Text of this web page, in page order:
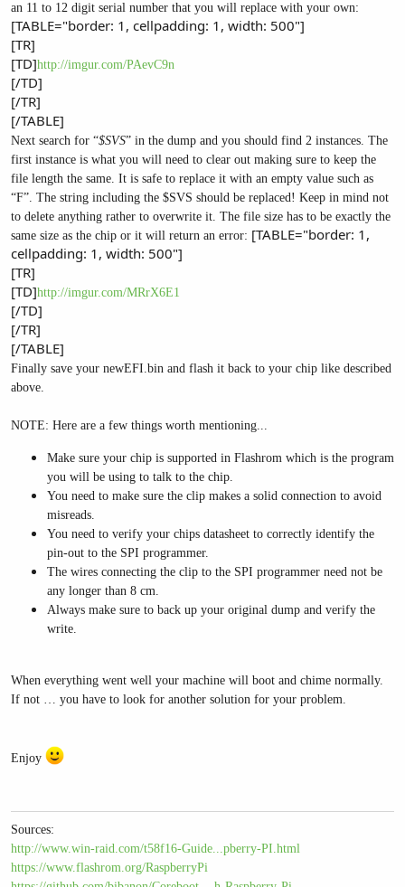
an 11 to 12 digit serial number that you will replace with your own:
[TABLE="border: 1, cellpadding: 1, width: 500"]
[TR]
[TD]http://imgur.com/PAevC9n
[/TD]
[/TR]
[/TABLE]
Next search for “$SVS” in the dump and you should find 2 instances. The
first instance is what you will need to clear out making sure to keep the
file length the same. It is safe to replace it with an empty value such as
“F”. The string including the $SVS should be replaced! Keep in mind not
to delete anything rather to overwrite it. The file size has to be exactly the
same size as the chip or it will return an error: [TABLE="border: 1,
cellpadding: 1, width: 500"]
[TR]
[TD]http://imgur.com/MRrX6E1
[/TD]
[/TR]
[/TABLE]
Finally save your newEFI.bin and flash it back to your chip like described
above.
NOTE: Here are a few things worth mentioning...
Make sure your chip is supported in Flashrom which is the program
you will be using to talk to the chip.
You need to make sure the clip makes a solid connection to avoid
misreads.
You need to verify your chips datasheet to correctly identify the
pin-out to the SPI programmer.
The wires connecting the clip to the SPI programmer need not be
any longer than 8 cm.
Always make sure to back up your original dump and verify the
write.
When everything went well your machine will boot and chime normally.
If not … you have to look for another solution for your problem.
Enjoy
Sources:
http://www.win-raid.com/t58f16-Guide...pberry-PI.html
https://www.flashrom.org/RaspberryPi